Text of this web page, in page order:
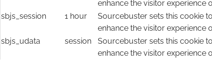
enhance the visitor experience
sbjs_session
1 hour
Sourcebuster sets this cookie
enhance the visitor experience
sbjs_udata
session
Sourcebuster sets this cookie
enhance the visitor experience